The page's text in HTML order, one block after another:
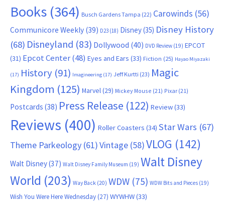
Books (364) Busch Gardens Tampa (22) Carowinds (56)
Communicore Weekly (39) D23 (18) Disney(35) Disney History
(68) Disneyland (83) Dollywood (40) DVD Review (19) EPCOT
(31) Epcot Center(48) Eyes and Ears (33) Fiction (25) Hayao Miyazaki
(17) History (91) Imagineering (17) Jeff Kurtti (23) Magic
Kingdom (125) Marvel (29) Mickey Mouse (21) Pixar (21)
Postcards (38) Press Release (122) Review(33)
Reviews (400) Roller Coasters (34) Star Wars (67)
Theme Parkeology (61)Vintage (58)VLOG (142)
Walt Disney(37) Walt Disney Family Museum (19) Walt Disney
World (203) Way Back (20) WDW (75) WDW Bits and Pieces (19)
Wish You Were Here Wednesday(27) WYWHW(33)